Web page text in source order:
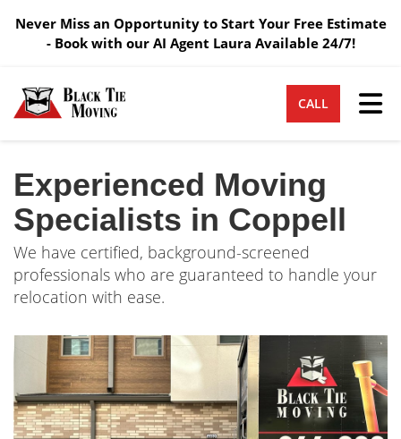
Never Miss an Opportunity to Start Your Free Estimate
- Book with our AI Agent Laura Available 24/7!
CALL
Experienced Moving
Specialists in Coppell
We have certified, background-screened
professionals who are guaranteed to handle your
relocation with ease.